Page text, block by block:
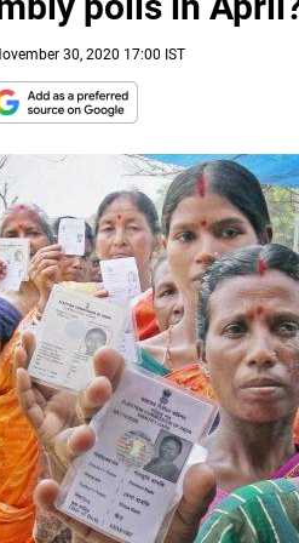
30, 2020 17:00 IST